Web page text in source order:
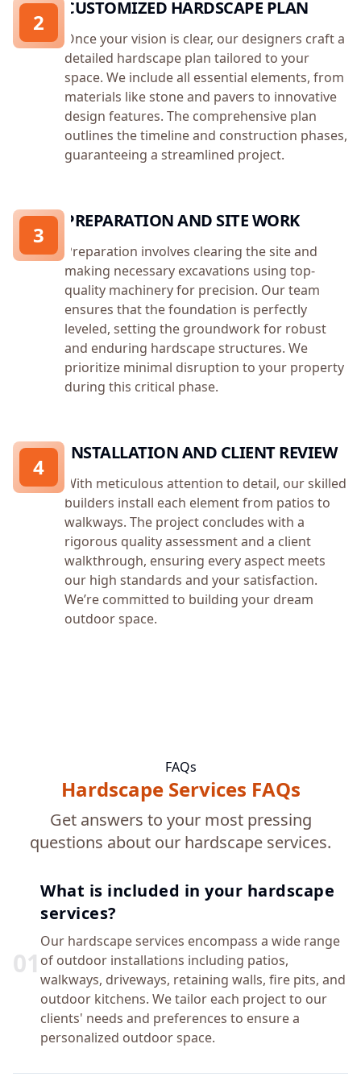
CUSTOMIZED HARDSCAPE PLAN
Once your vision is clear, our designers craft a
detailed hardscape plan tailored to your
space. We include all essential elements, from
materials like stone and pavers to innovative
design features. The comprehensive plan
outlines the timeline and construction phases,
guaranteeing a streamlined project.
2
PREPARATION AND SITE WORK
Preparation involves clearing the site and
making necessary excavations using top-
quality machinery for precision. Our team
ensures that the foundation is perfectly
leveled, setting the groundwork for robust
and enduring hardscape structures. We
prioritize minimal disruption to your property
during this critical phase.
3
INSTALLATION AND CLIENT REVIEW
With meticulous attention to detail, our skilled
builders install each element from patios to
walkways. The project concludes with a
rigorous quality assessment and a client
walkthrough, ensuring every aspect meets
our high standards and your satisfaction.
We’re committed to building your dream
outdoor space.
4
FAQs
Hardscape Services FAQs
Get answers to your most pressing
questions about our hardscape services.
01
What is included in your hardscape
services?
Our hardscape services encompass a wide range
of outdoor installations including patios,
walkways, driveways, retaining walls, fire pits, and
outdoor kitchens. We tailor each project to our
clients' needs and preferences to ensure a
personalized outdoor space.